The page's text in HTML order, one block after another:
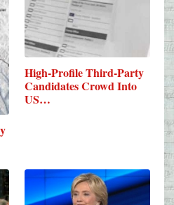
High-Profile Third-Party
Candidates Crowd Into
US…